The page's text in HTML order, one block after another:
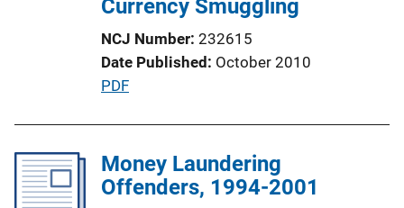
o
n
L
k
Currency Smuggling
NCJ Number 232615
Date Published October 2010
P
l
i
PDF
Money Laundering
Offenders, 1994-2001